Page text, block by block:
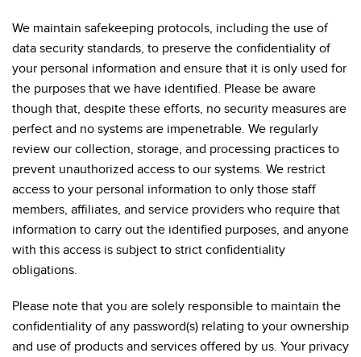
We maintain safekeeping protocols, including the use of
data security standards, to preserve the confidentiality of
your personal information and ensure that it is only used for
the purposes that we have identified. Please be aware
though that, despite these efforts, no security measures are
perfect and no systems are impenetrable. We regularly
review our collection, storage, and processing practices to
prevent unauthorized access to our systems. We restrict
access to your personal information to only those staff
members, affiliates, and service providers who require that
information to carry out the identified purposes, and anyone
with this access is subject to strict confidentiality
obligations.
Please note that you are solely responsible to maintain the
confidentiality of any password(s) relating to your ownership
and use of products and services offered by us. Your privacy